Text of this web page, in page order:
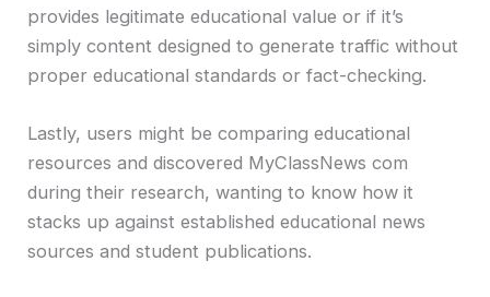
provides legitimate educational value or if it’s
simply content designed to generate traffic without
proper educational standards or fact-checking.
Lastly, users might be comparing educational
resources and discovered MyClassNews com
during their research, wanting to know how it
stacks up against established educational news
sources and student publications.